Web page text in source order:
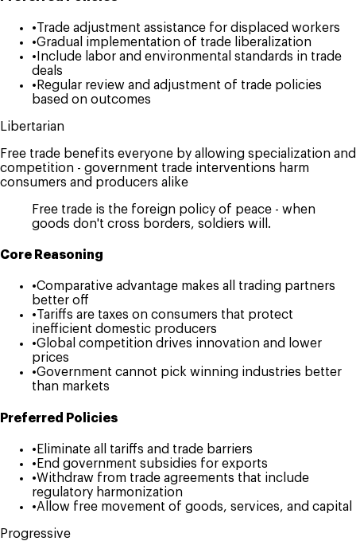
•Trade adjustment assistance for displaced workers
•Gradual implementation of trade liberalization
• Include labor and environmental standards in trade
deals
• Regular review and adjustment of trade policies
based on outcomes
Libertarian
Free trade benefits everyone by allowing specialization and
competition - government trade interventions harm
consumers and producers alike
Free trade is the foreign policy of peace - when
goods don't cross borders, soldiers will.
Core Reasoning
•Comparative advantage makes all trading partners
better off
•Tariffs are taxes on consumers that protect
inefficient domestic producers
•Global competition drives innovation and lower
prices
•Government cannot pick winning industries better
than markets
Preferred Policies
• Eliminate all tariffs and trade barriers
• End government subsidies for exports
•Withdraw from trade agreements that include
regulatory harmonization
•Allow free movement of goods, services, and capital
Progressive